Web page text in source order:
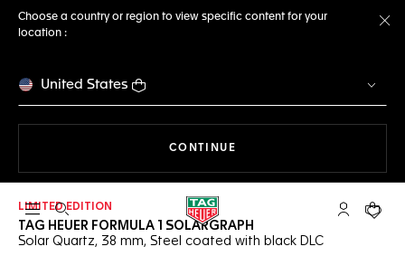
Choose a country or region to view specific content for your
location :
United States
CONTINUE
Open the search My TAGYour
LIMITED EDITION
TAG HEUER FORMULA 1 SOLARGRAPH
Solar Quartz, 38 mm, Steel coated with black DLC